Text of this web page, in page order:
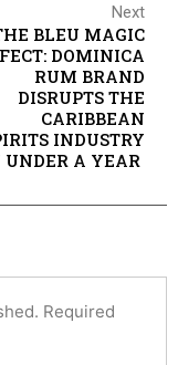
Next
BLEU MAGIC
DOMINICA
RUM BRAND
DISRUPTS THE
CARIBBEAN
INDUSTRY
UNDER A YEAR
Required